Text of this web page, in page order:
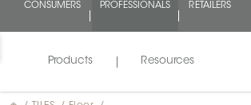
CONSUMERS PROFESSIONALS RETAILERS
Products Resources